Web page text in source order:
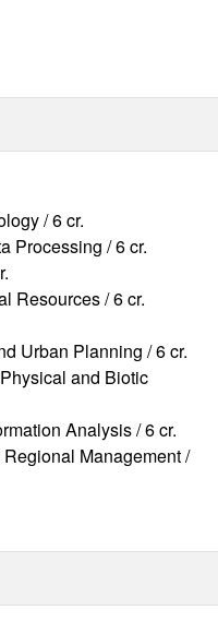
/ 6 cr.
Processing / 6 cr.
Resources / 6 cr.
Urban Planning / 6 cr.
and Biotic
Analysis / 6 cr.
Management /